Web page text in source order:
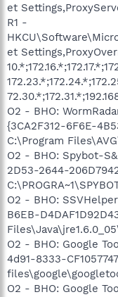
et
R1 -
et
O2 - BHO:
{3CA2F312-6F6E-
C:\Program
O2 - BHO: Spybot-
2D53-2644-
O2 - BHO:
B6EB-
O2 - BHO: Google
4d91-8333-
O2 - BHO: Google